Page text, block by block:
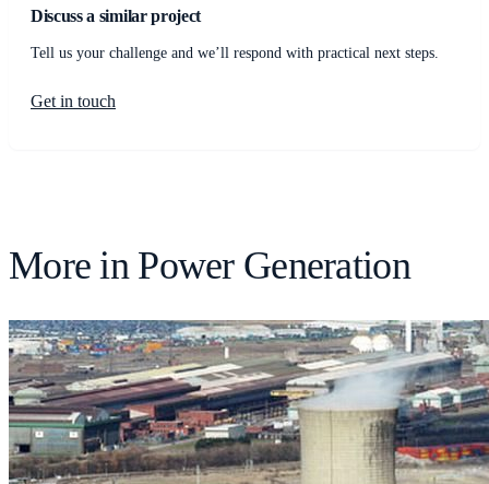
Discuss a similar project
Tell us your challenge and we’ll respond with practical next steps.
Get in touch
More in Power Generation